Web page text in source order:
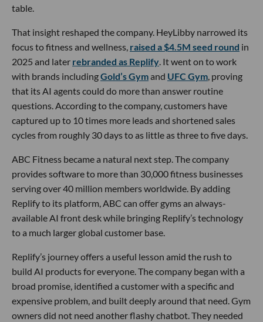
table.
That insight reshaped the company. HeyLibby narrowed its
focus to fitness and wellness, raised a $4.5M seed round in
2025 and later rebranded as Replify. It went on to work
with brands includingGold’s Gymand UFC Gym, proving
that its AI agents could do more than answer routine
questions. According to the company, customers have
captured up to 10 times more leads and shortened sales
cycles from roughly 30 days to as little as three to five days.
ABC Fitness became a natural next step. The company
provides software to more than 30,000 fitness businesses
serving over 40 million members worldwide. By adding
Replify to its platform, ABC can offer gyms an always-
available AI front desk while bringing Replify’s technology
to a much larger global customer base.
Replify’s journey offers a useful lesson amid the rush to
build AI products for everyone. The company began with a
broad promise, identified a customer with a specific and
expensive problem, and built deeply around that need. Gym
owners did not need another flashy chatbot. They needed